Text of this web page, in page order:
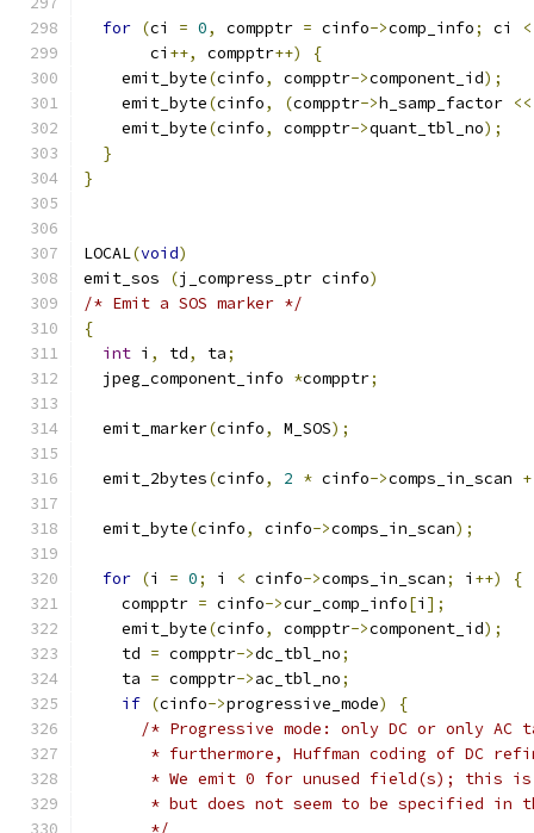
for (ci = 0, compptr = cinfo->comp_info; ci <
       ci
++, compptr++)
{
    emit_byte
(cinfo, compptr->component_id);
    emit_byte
(cinfo, (compptr->h_samp_factor <<
    emit_byte
(cinfo, compptr->quant_tbl_no);
}
}
LOCAL(void)
emit_sos
(j_compress_ptr cinfo)
/* Emit a SOS marker */
{
int i , td, ta;
  jpeg_component_info
*compptr;
  emit_marker
(cinfo, M_SOS);
  emit_2bytes
(cinfo, 2 * cinfo->comps_in_scan +
  emit_byte
(cinfo, cinfo->comps_in_scan);
for (i = 0; i < cinfo->comps_in_scan; i ++)
{
    compptr
= cinfo->cur_comp_info[i ];
    emit_byte
(cinfo, compptr->component_id);
    td
= compptr->dc_tbl_no;
    ta
= compptr->ac_tbl_no;
if (cinfo->progressive_mode)
{
/* Progressive mode: only DC or only AC
* furthermore, Huffman coding of DC
* We emit 0 for unused field(s); this
* but does not seem to be specified in
       */